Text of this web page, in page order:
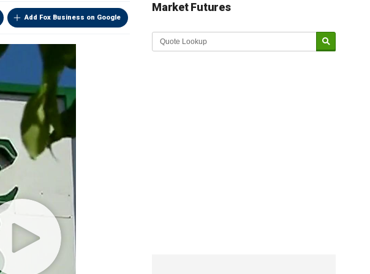
Add Fox Business on Google
Market Futures
Market Update sponsored by